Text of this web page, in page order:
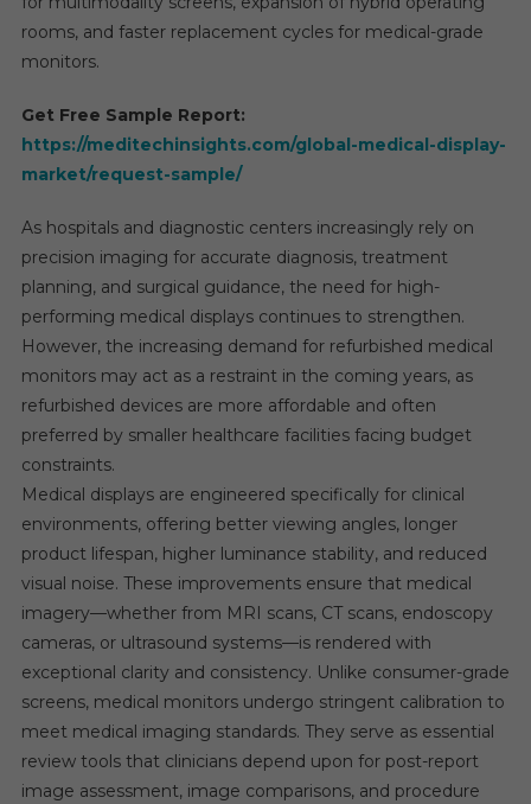
rooms, and faster replacement cycles for medical-grade
monitors.
Get Free Sample Report:
https://meditechinsights.com/global-medical-display-
market/request-sample/
As hospitals and diagnostic centers increasingly rely on
precision imaging for accurate diagnosis, treatment
planning, and surgical guidance, the need for high-
performing medical displays continues to strengthen.
However, the increasing demand for refurbished medical
monitors may act as a restraint in the coming years, as
refurbished devices are more affordable and often
preferred by smaller healthcare facilities facing budget
constraints.
Medical displays are engineered specifically for clinical
environments, offering better viewing angles, longer
product lifespan, higher luminance stability, and reduced
visual noise. These improvements ensure that medical
imagery—whether from MRI scans, CT scans, endoscopy
cameras, or ultrasound systems—is rendered with
exceptional clarity and consistency. Unlike consumer-grade
screens, medical monitors undergo stringent calibration to
meet medical imaging standards. They serve as essential
review tools that clinicians depend upon for post-report
image assessment, image comparisons, and procedure